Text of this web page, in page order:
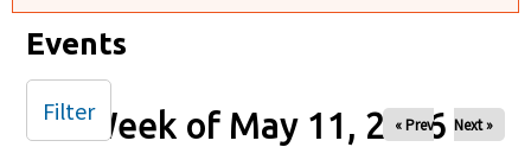
Events
Week of May 11, 2026
« Prev Next »
Filter